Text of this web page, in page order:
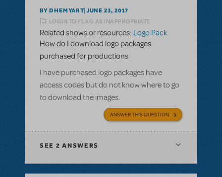
BY DHEMYART JUNE 23, 2017
LOGIN TO FLAG AS INAPPROPRIATE
Related shows or resources: Logo Pack
How do I download logo packages
purchased for productions
I have purchased logo packages have
access codes but do not know where to go
to download the images.
ANSWER THIS QUESTION
SEE 2 ANSWERS